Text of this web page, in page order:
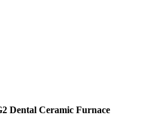
Dental Ceramic Furnace